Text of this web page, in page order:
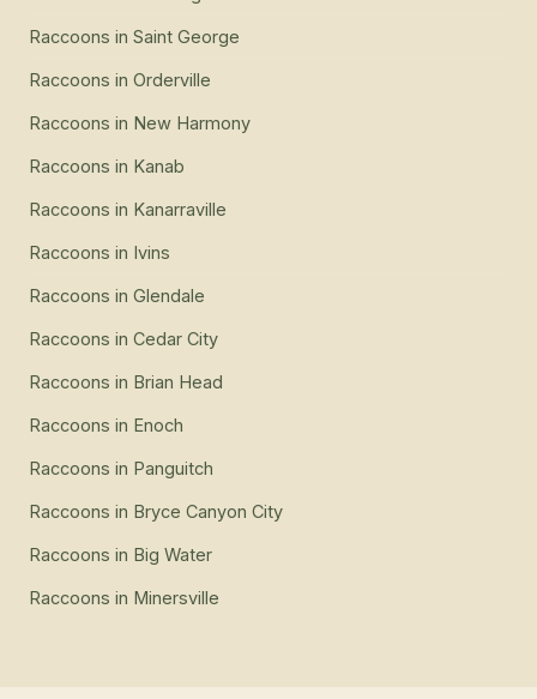
Raccoons in Saint George
Raccoons in Orderville
Raccoons in New Harmony
Raccoons in Kanab
Raccoons in Kanarraville
Raccoons in Ivins
Raccoons in Glendale
Raccoons in Cedar City
Raccoons in Brian Head
Raccoons in Enoch
Raccoons in Panguitch
Raccoons in Bryce Canyon City
Raccoons in Big Water
Raccoons in Minersville